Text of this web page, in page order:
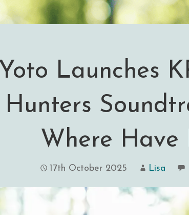
Yoto Launches
Hunters
Where Have
17th October 2025 Lisa